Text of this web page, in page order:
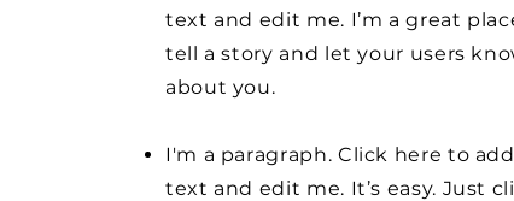
text and edit me. I’m a great
tell a story and let your users
about you.
I'm a paragraph. Click here to
text and edit me. It’s easy. Just